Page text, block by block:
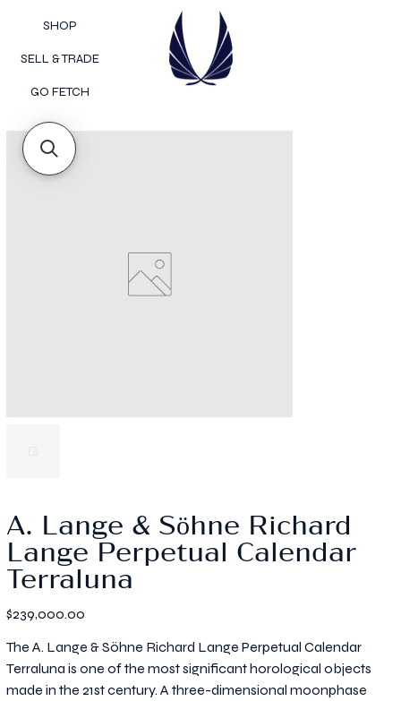
SHOP
SELL & TRADE
GO FETCH
A. Lange & Söhne Richard
Lange Perpetual Calendar
Terraluna
Price
$239,000.00
The A. Lange & Söhne Richard Lange Perpetual Calendar
Terraluna is one of the most significant horological objects
made in the 21st century. A three-dimensional moonphase